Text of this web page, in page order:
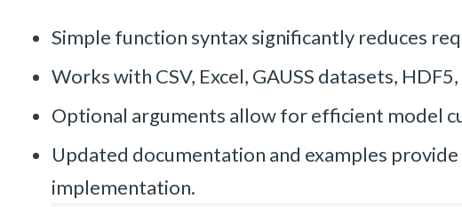
Simple function syntax significantly reduces
Works with CSV, Excel, GAUSS datasets,
Optional arguments allow for efficient model
Updated documentation and examples
implementation.